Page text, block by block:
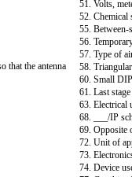
that the antenna
51. Volts,
52. Chemical
55. Between-
56.
57. Type of
58.
60. Small
61. Last
63. Electrical
68. ___/IP
69. Opposite
72. Unit of
73.
74. Device